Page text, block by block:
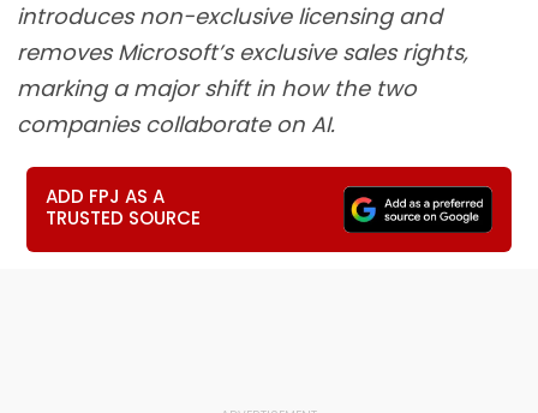
introduces non-exclusive licensing and
removes Microsoft’s exclusive sales rights,
marking a major shift in how the two
companies collaborate on AI.
ADD FPJ AS A
TRUSTED SOURCE